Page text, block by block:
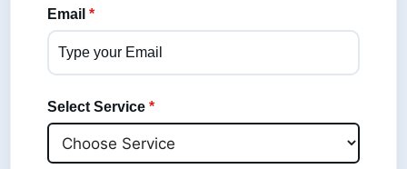
Email*
Select Service*